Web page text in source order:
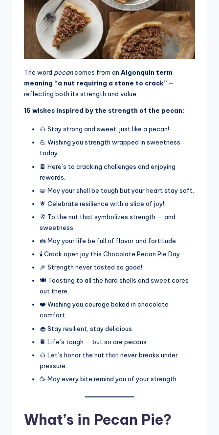
The word pecancomes from an Algonquin term
meaning “a nut requiring a stone to crack” —
reflecting both its strength and value.
15 wishes inspired by the strength of the pecan:
🌰 Stay strong and sweet, just like a pecan!
💪 Wishing you strength wrapped in sweetness
today.
🍫 Here’s to cracking challenges and enjoying
rewards.
🥧 May your shell be tough but your heart stay soft.
🌟 Celebrate resilience with a slice of joy!
🥂 To the nut that symbolizes strength — and
sweetness.
🍰 May your life be full of flavor and fortitude.
🕯️ Crack open joy this Chocolate Pecan Pie Day.
🎉 Strength never tasted so good!
🍽️ Toasting to all the hard shells and sweet cores
out there.
❤️ Wishing you courage baked in chocolate
comfort.
🧁 Stay resilient, stay delicious.
🍫 Life’s tough — but so are pecans.
🌰 Let’s honor the nut that never breaks under
pressure.
🥳 May every bite remind you of your strength.
What’s in Pecan Pie?